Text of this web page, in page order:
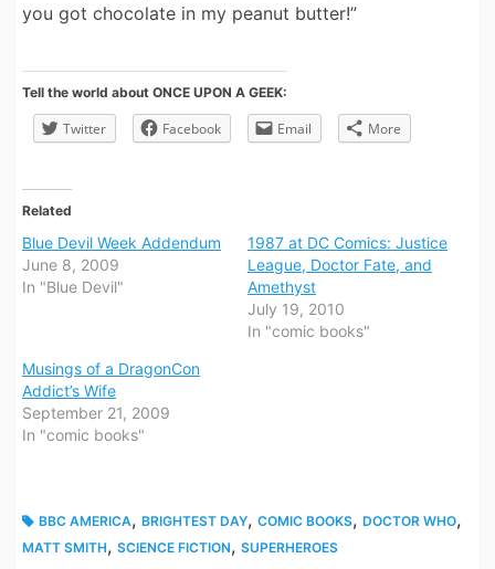
you got chocolate in my peanut butter!”
Tell the world about ONCE UPON A GEEK:
Twitter Facebook Email More
Related
Blue Devil Week Addendum
June 8, 2009
In "Blue Devil"
1987 at DC Comics: Justice
League, Doctor Fate, and
Amethyst
July 19, 2010
In "comic books"
Musings of a DragonCon
Addict’s Wife
September 21, 2009
In "comic books"
BBC AMERICA, BRIGHTEST DAY, COMIC BOOKS, DOCTOR WHO,
MATT SMITH, SCIENCE FICTION, SUPERHEROES